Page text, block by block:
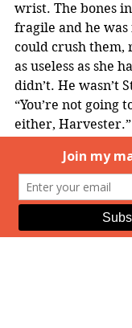
wrist. The bones
fragile and he
could crush them,
as useless as she
didn’t. He wasn’t
“You’re not going
either, Harvester.”
her head. Even
defenseless as she
didn’t stop
He had to work to
laughing as she